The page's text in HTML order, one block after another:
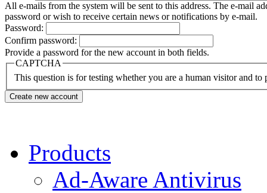
All e-mails from the system will be sent to this address. The e-mail
password or wish to receive certain news or notifications by e-mail.
Password:
Confirm password:
Provide a password for the new account in both fields.
CAPTCHA
This question is for testing whether you are a human visitor and to
Products
Ad-Aware Antivirus